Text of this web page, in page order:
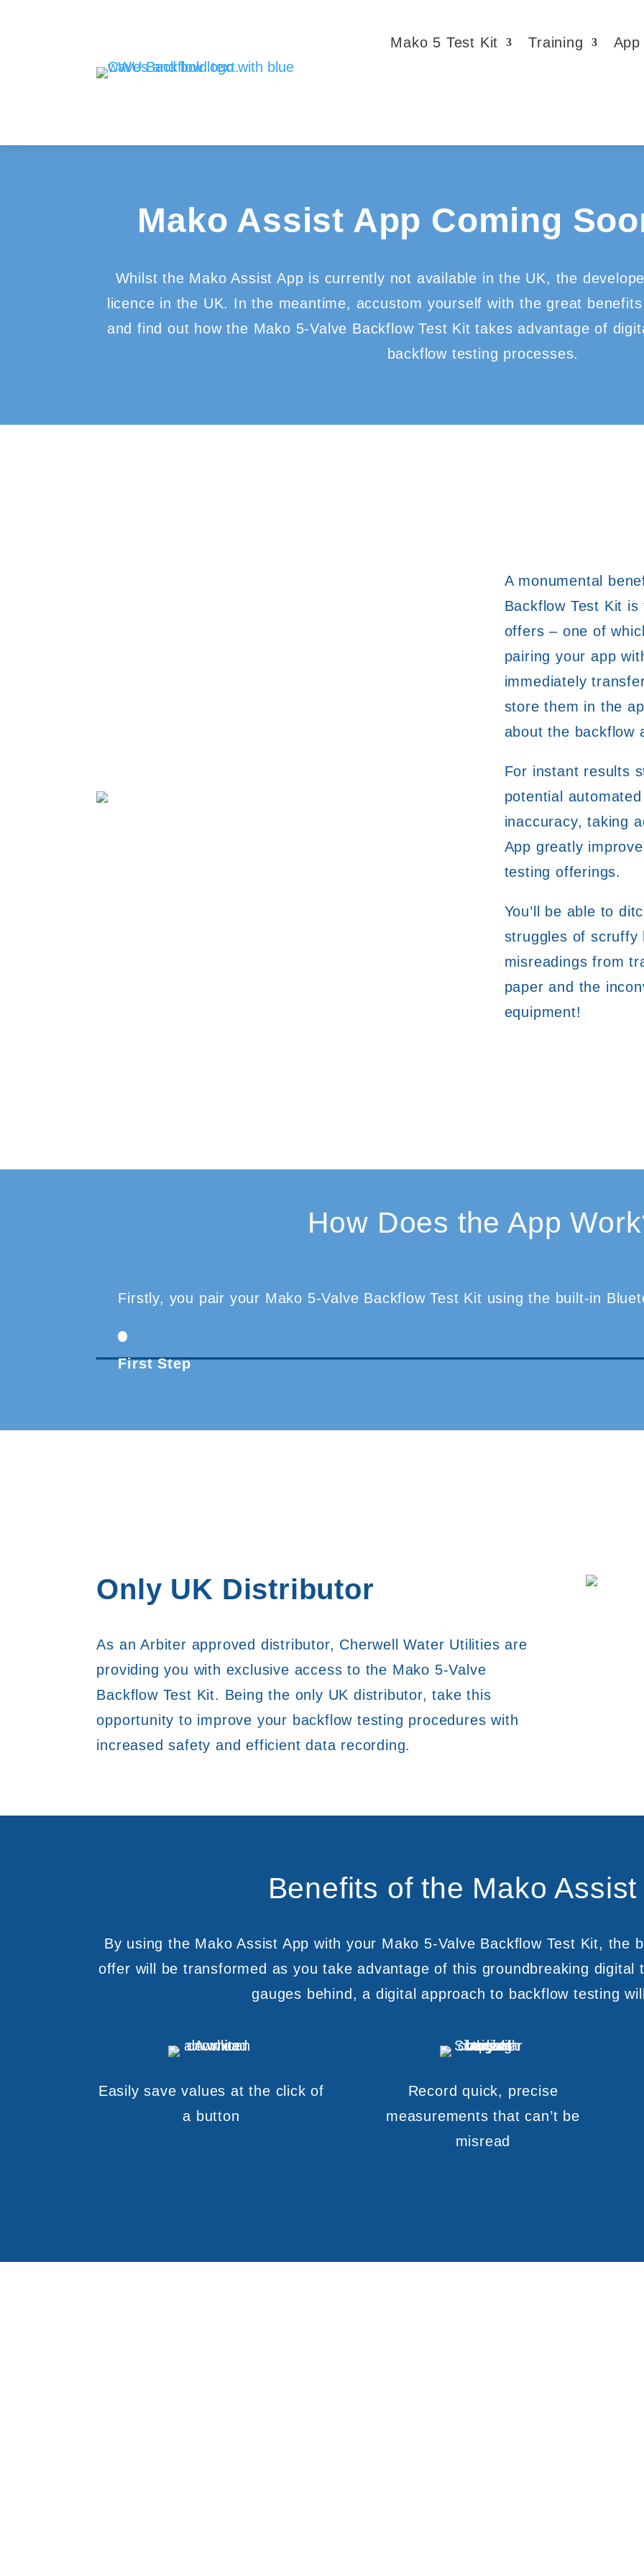
Mako 5 Test Kit Training
Mako Assist App Coming
Whilst the Mako Assist App is currently not available in the UK, the
licence in the UK. In the meantime, accustom yourself with the great
and find out how the Mako 5-Valve Backflow Test Kit takes advantage of
backflow testing processes.
A monumental
Backflow Test Kit
offers – one of
pairing your app
immediately
store them in the
about the backflow
For instant results
potential
inaccuracy, taking
App greatly
testing offerings.
You’ll be able to
struggles of scruffy
misreadings from
paper and the
equipment!
How Does the App
First Step
Firstly, you pair your Mako 5-Valve Backflow Test Kit using the built-in
Only UK Distributor
As an Arbiter approved distributor, Cherwell Water Utilities are
providing you with exclusive access to the Mako 5-Valve
Backflow Test Kit. Being the only UK distributor, take this
opportunity to improve your backflow testing procedures with
increased safety and efficient data recording.
Benefits of the Mako Assist
By using the Mako Assist App with your Mako 5-Valve Backflow Test Kit, the
offer will be transformed as you take advantage of this groundbreaking digital
gauges behind, a digital approach to backflow testing
Easily save values at the click of
a button
Record quick, precise
measurements that can’t be
misread